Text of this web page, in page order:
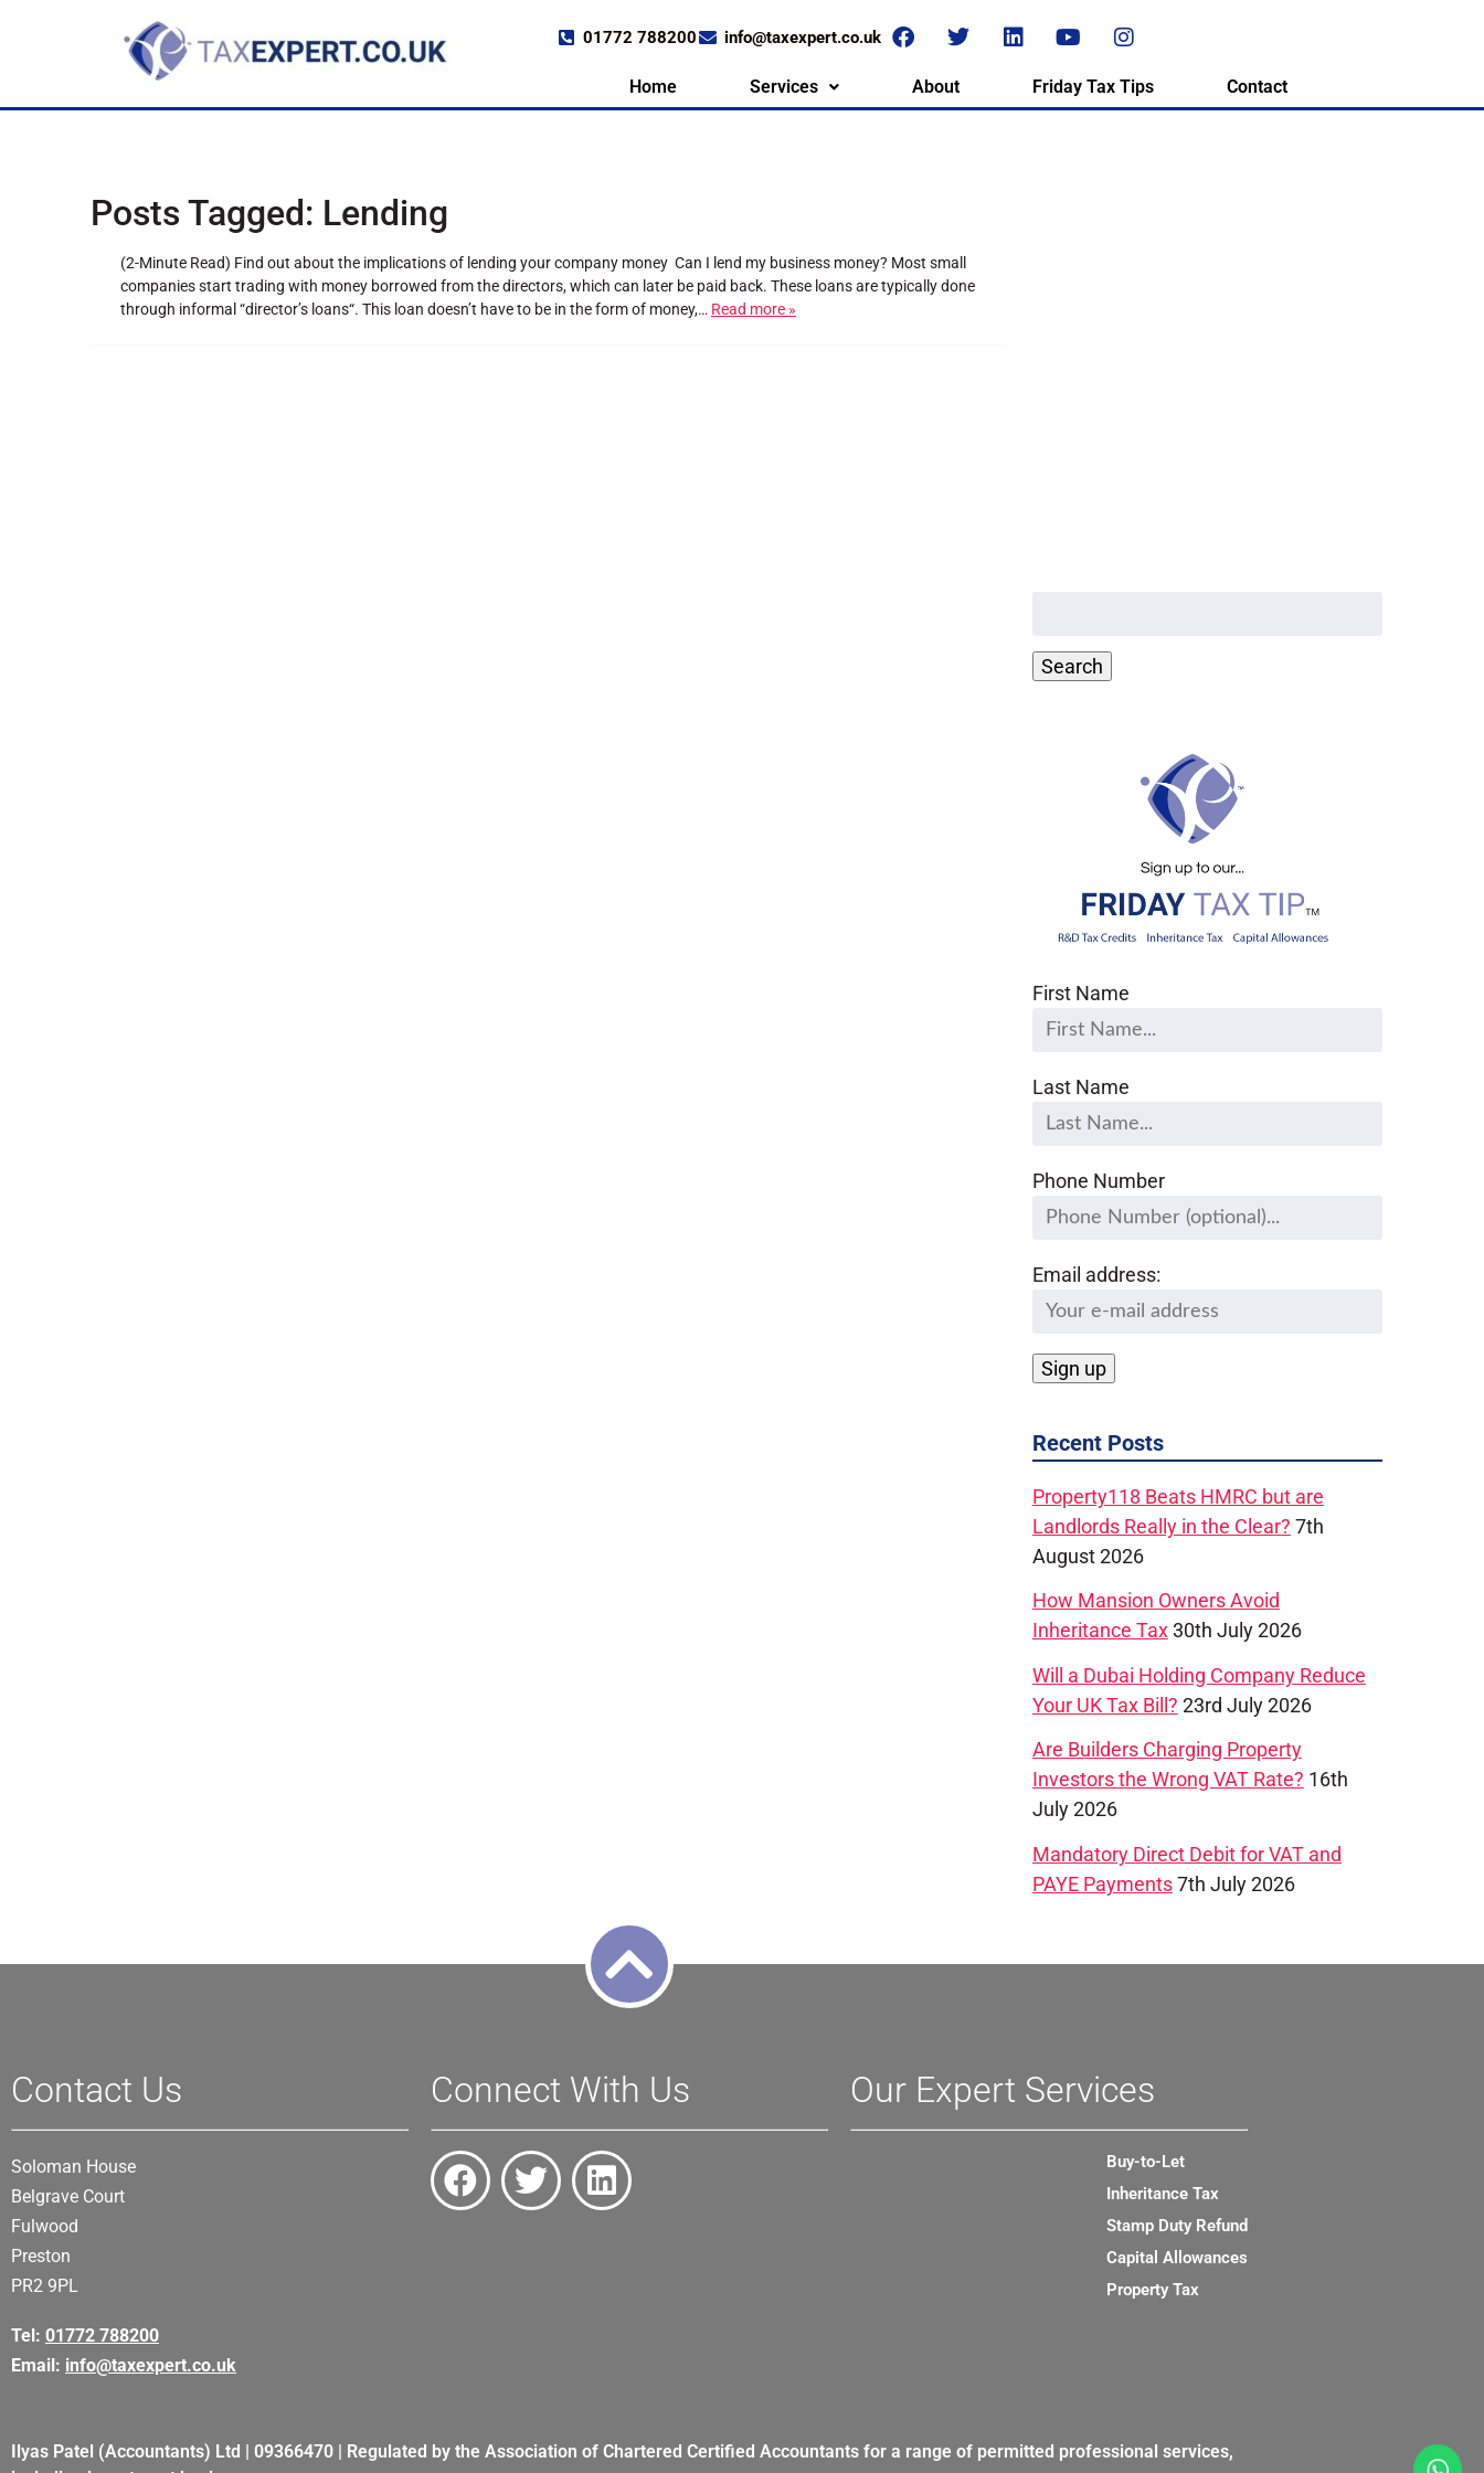
01772 788200 info@taxexpert.co.uk
Home Services About Friday Tax Tips Contact
Posts Tagged: Lending
(2-Minute Read) Find out about the implications of lending your company money Can I lend my business money? Most small
companies start trading with money borrowed from the directors, which can later be paid back. These loans are typically done
through informal “director’s loans“. This loan doesn’t have to be in the form of money,… Read more »
First Name
Last Name
Phone Number
Email address:
Recent Posts
Property118 Beats HMRC but are
Landlords Really in the Clear? 7th
August 2026
How Mansion Owners Avoid
Inheritance Tax30th July 2026
Will a Dubai Holding Company Reduce
Your UK Tax Bill? 23rd July 2026
Are Builders Charging Property
Investors the Wrong VAT Rate? 16th
July 2026
Mandatory Direct Debit for VAT and
PAYE Payments7th July 2026
Contact Us
Soloman House
Belgrave Court
Fulwood
Preston
PR2 9PL
Tel: 01772 788200
Email: info@taxexpert.co.uk
Connect With Us Our Expert Services
Buy-to-Let
Inheritance Tax
Stamp Duty Refund
Capital Allowances
Property Tax
Ilyas Patel (Accountants) Ltd | 09366470 | Regulated by the Association of Chartered Certified Accountants for a range of permitted professional services,